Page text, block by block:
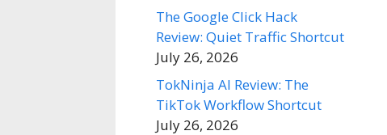
The Google Click Hack
Review: Quiet Traffic Shortcut
July 26, 2026
TokNinja AI Review: The
TikTok Workflow Shortcut
July 26, 2026